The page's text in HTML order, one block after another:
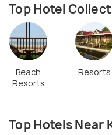
Top Hotel
Beach
Resorts
Resorts
Top Hotels Near